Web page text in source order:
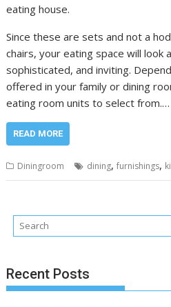
eating house.
Since these are sets and not a
chairs, your eating space will look
sophisticated, and inviting.
offered in your family or dining
eating room units to select from.…
READ MORE
Diningroom dining,furnishings,
Recent Posts